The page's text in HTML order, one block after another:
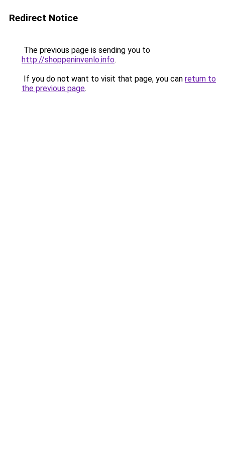
Redirect Notice
The previous page is sending you to
http://shoppeninvenlo.info.
If you do not want to visit that page, you can return to
the previous page.